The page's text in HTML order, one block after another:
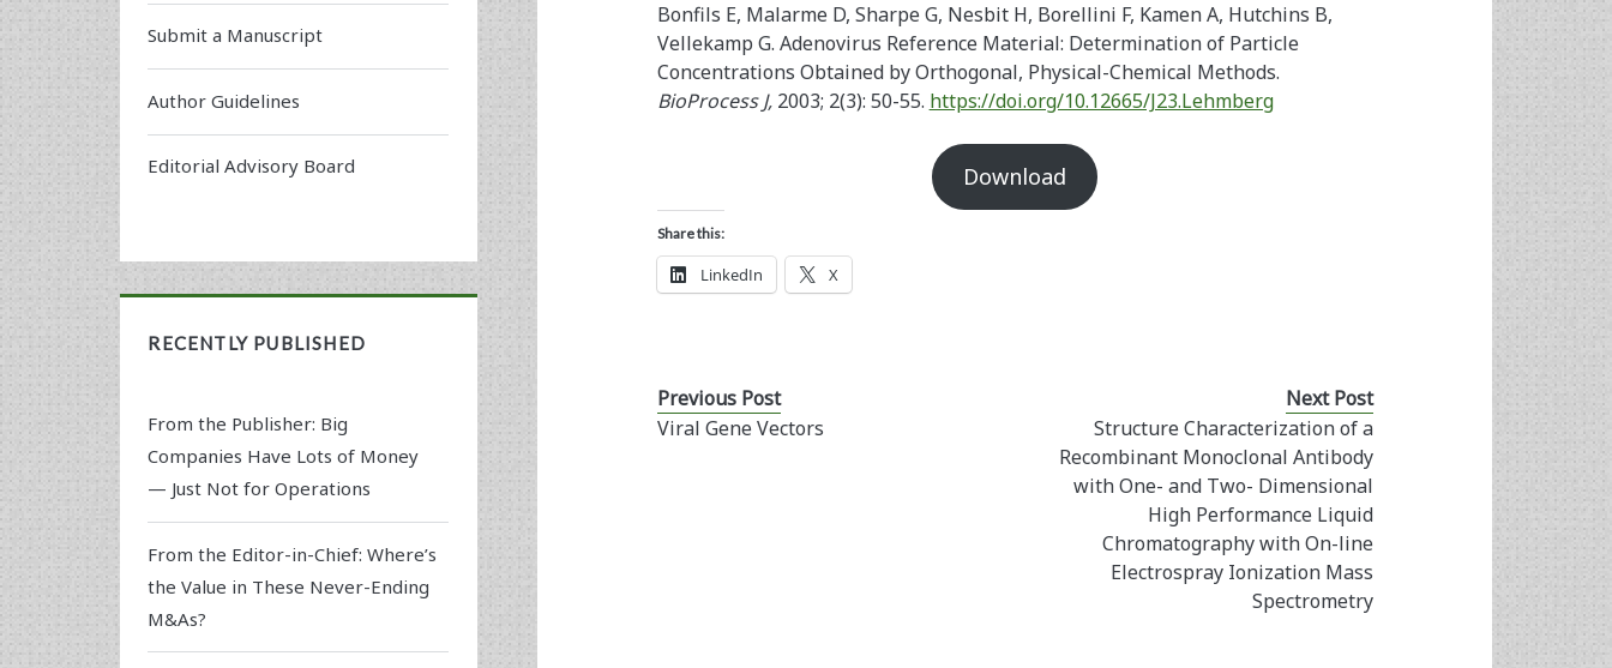
Bonfils E, Malarme D, Sharpe G, Nesbit H, Borellini F, Kamen A, Hutchins B,
Vellekamp G. Adenovirus Reference Material: Determination of Particle
Concentrations Obtained by Orthogonal, Physical-Chemical Methods.
BioProcess J,2003; 2(3): 50-55. https://doi.org/10.12665/J23.Lehmberg
Download
Share this:
LinkedIn X
Previous Post
Viral Gene Vectors
Next Post
Structure Characterization of a
Recombinant Monoclonal Antibody
with One- and Two- Dimensional
High Performance Liquid
Chromatography with On-line
Electrospray Ionization Mass
Spectrometry
Submit a Manuscript
Author Guidelines
Editorial Advisory Board
RECENTLY PUBLISHED
From the Publisher: Big
Companies Have Lots of Money
— Just Not for Operations
From the Editor-in-Chief: Where’s
the Value in These Never-Ending
M&As?